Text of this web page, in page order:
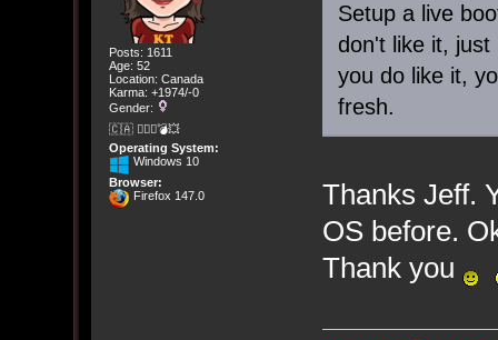
Posts: 1611
Age: 52
Location: Canada
Karma: +1974/-0
Gender:
🇨🇦 🤦🏽‍♀️💣💥
Operating System:
Windows 10
Browser:
Firefox 147.0
Setup a live
don't like it,
you do like it,
fresh.
Thanks Jeff.
OS before.
Thank you